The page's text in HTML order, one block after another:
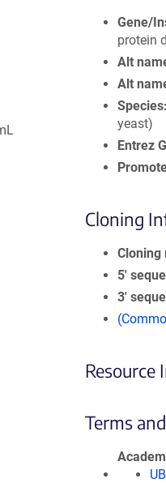
Gene/
protein
Alt
Alt
Species
yeast)
Entrez
Cloning
Cloning
5′
3′
Resource
Terms